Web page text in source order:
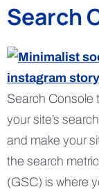
Search
Search Console
your site’s
and make your
the search
(GSC) is where